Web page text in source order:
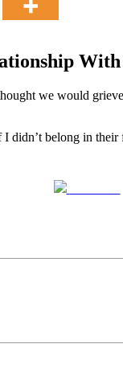
we would
belong in